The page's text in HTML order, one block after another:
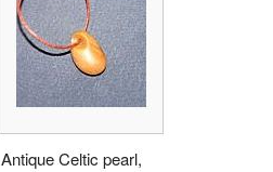
Antique Celtic pearl,